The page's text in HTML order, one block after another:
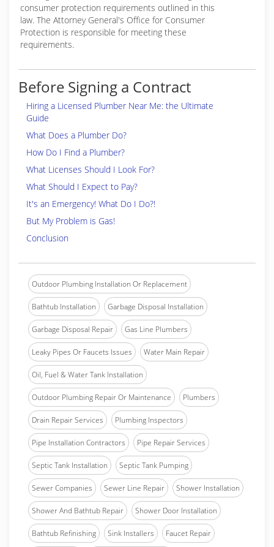
consumer protection requirements outlined in this
law. The Attorney General's Office for Consumer
Protection is responsible for meeting these
requirements.
Before Signing a Contract
Hiring a Licensed Plumber Near Me: the Ultimate
Guide
What Does a Plumber Do?
How Do I Find a Plumber?
What Licenses Should I Look For?
What Should I Expect to Pay?
It's an Emergency! What Do I Do?!
But My Problem is Gas!
Conclusion
Outdoor Plumbing Installation Or Replacement
Bathtub Installation Garbage Disposal Installation
Garbage Disposal Repair Gas Line Plumbers
Leaky Pipes Or Faucets Issues Water Main Repair
Oil, Fuel & Water Tank Installation
Outdoor Plumbing Repair Or Maintenance Plumbers
Drain Repair Services Plumbing Inspectors
Pipe Installation Contractors Pipe Repair Services
Septic Tank Installation Septic Tank Pumping
Sewer Companies Sewer Line Repair Shower Installation
Shower And Bathtub Repair Shower Door Installation
Bathtub Refinishing Sink Installers Faucet Repair